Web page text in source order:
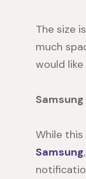
The size
much
would
While this
Samsung